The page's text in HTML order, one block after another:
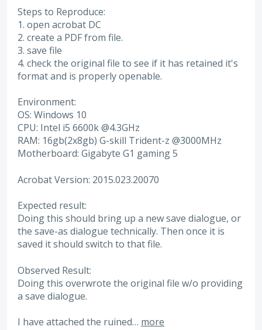
Steps to Reproduce:
1. open acrobat DC
2. create a PDF from file.
3. save file
4. check the original file to see if it has retained it's
format and is properly openable.
Environment:
OS: Windows 10
CPU: Intel i5 6600k @4.3GHz
RAM: 16gb(2x8gb) G-skill Trident-z @3000MHz
Motherboard: Gigabyte G1 gaming 5
Acrobat Version: 2015.023.20070
Expected result:
Doing this should bring up a new save dialogue, or
the save-as dialogue technically. Then once it is
saved it should switch to that file.
Observed Result:
Doing this overwrote the original file w/o providing
a save dialogue.
I have attached the ruined… more